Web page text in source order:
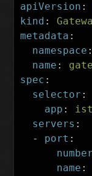
apiVersion :
kind :
metadata :
namespace :
name :
spec :
selector :
app :
servers :
-
port :
number
name :